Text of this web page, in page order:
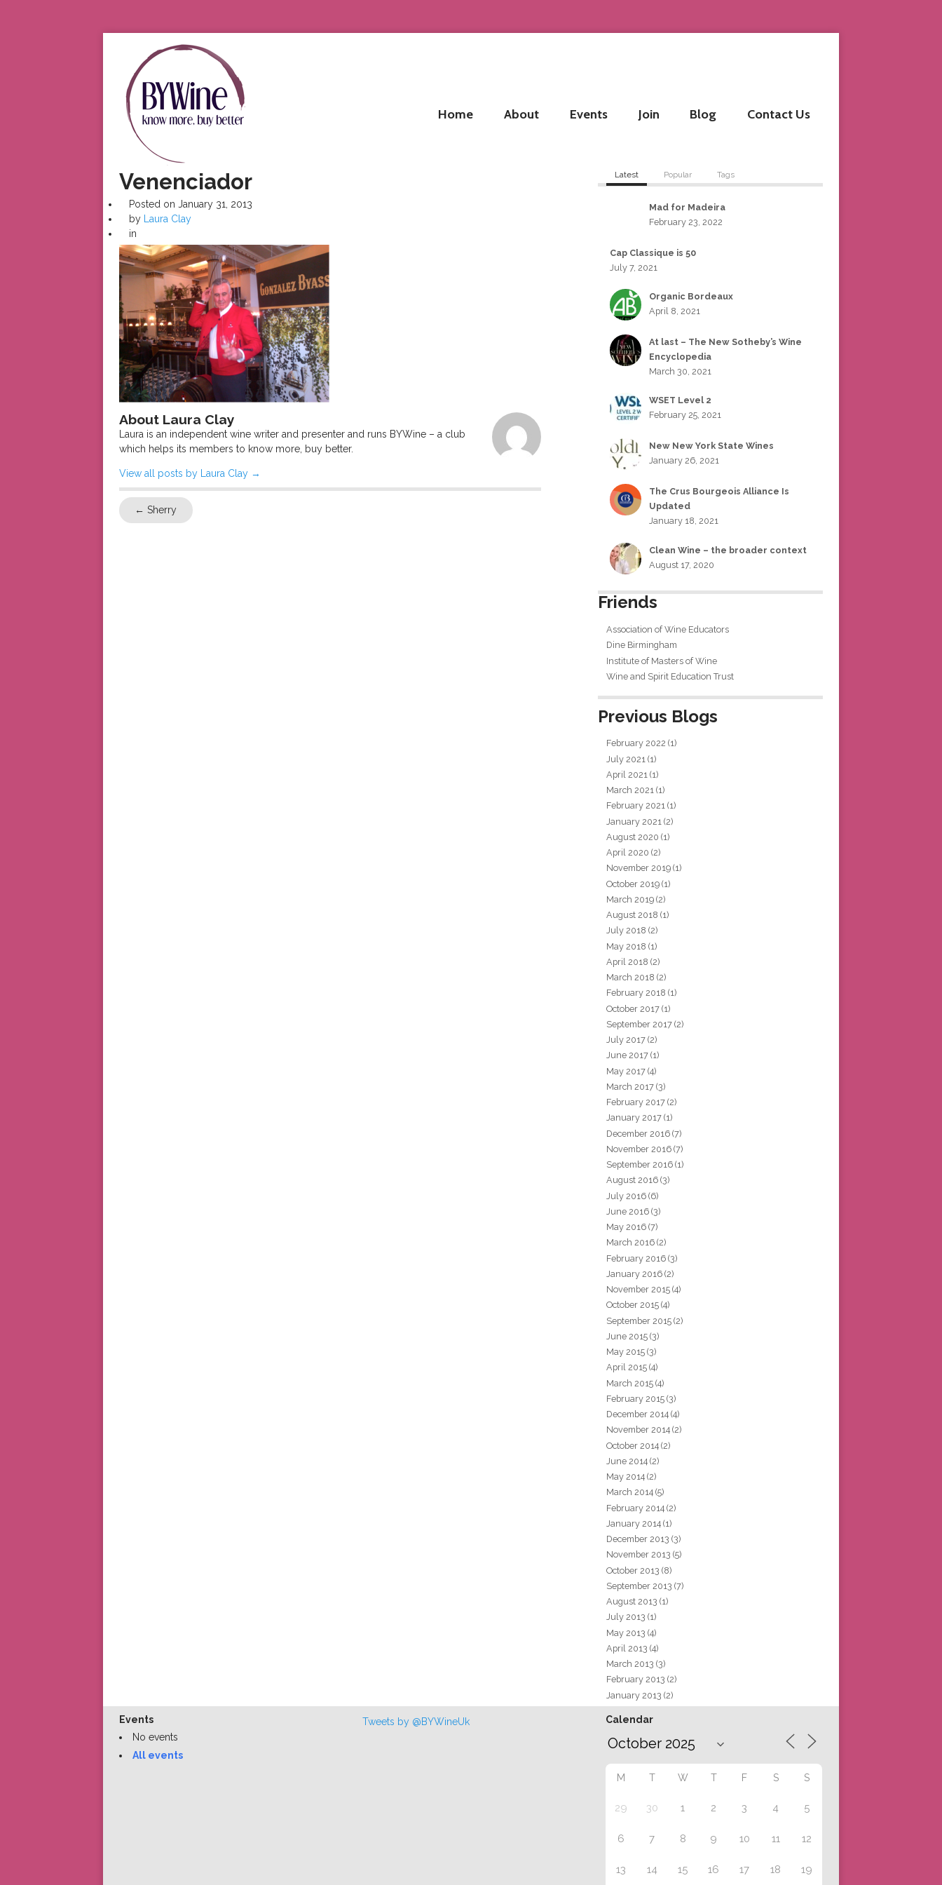
Home About Events Join Blog Contact Us
Venenciador
Posted on January 31, 2013
by
Laura Clay
in
About Laura Clay
Laura is an independent wine writer and presenter and runs BYWine – a club
which helps its members to know more, buy better.
View all posts by Laura Clay →
← Sherry
Latest Popular Tags
Mad for Madeira
February 23, 2022
Cap Classique is 50
July 7, 2021
Organic Bordeaux
April 8, 2021
At last – The New Sotheby’s Wine
Encyclopedia
March 30, 2021
WSET Level 2
February 25, 2021
New New York State Wines
January 26, 2021
The Crus Bourgeois Alliance Is
Updated
January 18, 2021
Clean Wine – the broader context
August 17, 2020
Friends
Association of Wine Educators
Dine Birmingham
Institute of Masters of Wine
Wine and Spirit Education Trust
Previous Blogs
February 2022 (1)
July 2021 (1)
April 2021 (1)
March 2021 (1)
February 2021 (1)
January 2021 (2)
August 2020 (1)
April 2020 (2)
November 2019 (1)
October 2019 (1)
March 2019 (2)
August 2018 (1)
July 2018 (2)
May 2018 (1)
April 2018 (2)
March 2018 (2)
February 2018 (1)
October 2017 (1)
September 2017 (2)
July 2017 (2)
June 2017 (1)
May 2017 (4)
March 2017 (3)
February 2017 (2)
January 2017 (1)
December 2016 (7)
November 2016 (7)
September 2016 (1)
August 2016 (3)
July 2016 (6)
June 2016 (3)
May 2016 (7)
March 2016 (2)
February 2016 (3)
January 2016 (2)
November 2015 (4)
October 2015 (4)
September 2015 (2)
June 2015 (3)
May 2015 (3)
April 2015 (4)
March 2015 (4)
February 2015 (3)
December 2014 (4)
November 2014 (2)
October 2014 (2)
June 2014 (2)
May 2014 (2)
March 2014 (5)
February 2014 (2)
January 2014 (1)
December 2013 (3)
November 2013 (5)
October 2013 (8)
September 2013 (7)
August 2013 (1)
July 2013 (1)
May 2013 (4)
April 2013 (4)
March 2013 (3)
February 2013 (2)
January 2013 (2)
Events
No events
All events
Tweets by @BYWineUk Calendar
M T W T F S S
29 30 1 2 3 4 5
6 7 8 9 10 11 12
13 14 15 16 17 18 19